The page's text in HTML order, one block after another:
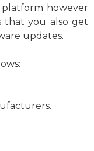
platform however
that you also get
updates.